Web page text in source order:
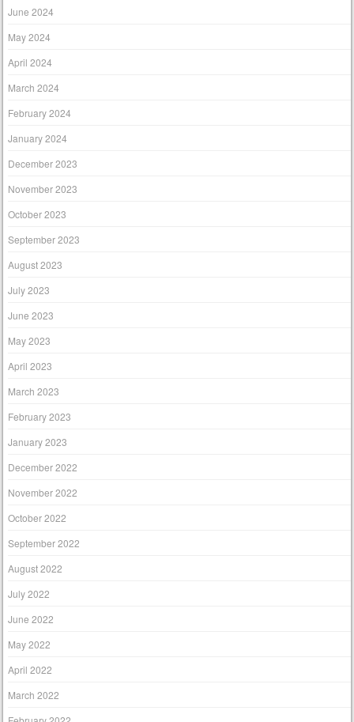
June 2024
May 2024
April 2024
March 2024
February 2024
January 2024
December 2023
November 2023
October 2023
September 2023
August 2023
July 2023
June 2023
May 2023
April 2023
March 2023
February 2023
January 2023
December 2022
November 2022
October 2022
September 2022
August 2022
July 2022
June 2022
May 2022
April 2022
March 2022